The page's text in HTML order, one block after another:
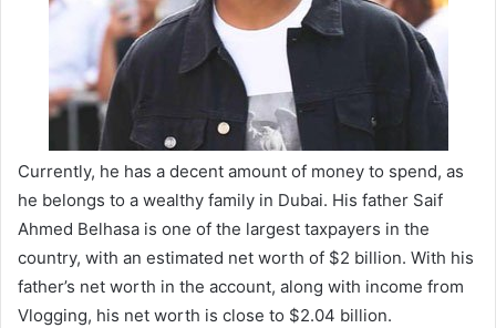
Currently, he has a decent amount of money to spend, as
he belongs to a wealthy family in Dubai. His father Saif
Ahmed Belhasa is one of the largest taxpayers in the
country, with an estimated net worth of $2 billion. With his
father’s net worth in the account, along with income from
Vlogging, his net worth is close to $2.04 billion.